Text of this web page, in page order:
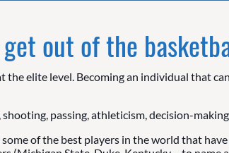
out of the
the elite level. Becoming an individual that
passing, athleticism, decision-
of the best players in the world that